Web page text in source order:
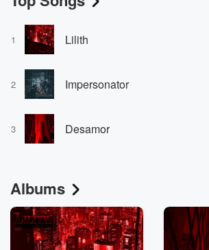
1 Lilith
2 Impersonator
3 Desamor
Albums